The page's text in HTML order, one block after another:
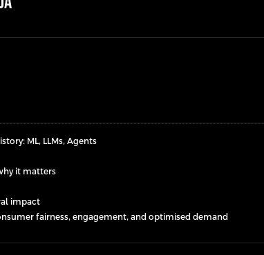
ML, LLMs, Agents
it matters
impact
fairness, engagement, and optimised demand